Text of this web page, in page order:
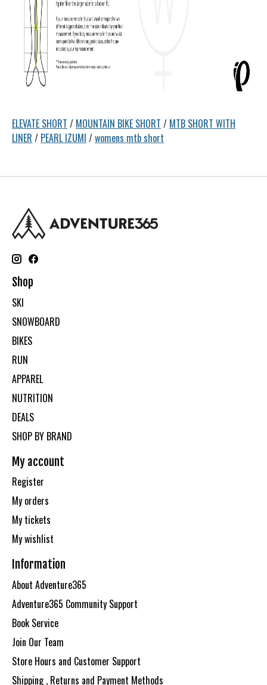
ELEVATE SHORT / MOUNTAIN BIKE SHORT / MTB SHORT WITH
LINER / PEARL IZUMI /womens mtb short
Shop
SKI
SNOWBOARD
BIKES
RUN
APPAREL
NUTRITION
DEALS
SHOP BY BRAND
My account
Register
My orders
My tickets
My wishlist
Information
About Adventure365
Adventure365 Community Support
Book Service
Join Our Team
Store Hours and Customer Support
Shipping , Returns and Payment Methods